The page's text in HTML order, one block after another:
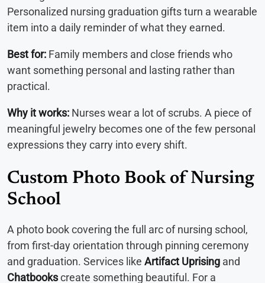
Personalized nursing graduation gifts turn a wearable
item into a daily reminder of what they earned.
Best for: Family members and close friends who
want something personal and lasting rather than
practical.
Why it works: Nurses wear a lot of scrubs. A piece of
meaningful jewelry becomes one of the few personal
expressions they carry into every shift.
Custom Photo Book of Nursing
School
A photo book covering the full arc of nursing school,
from first-day orientation through pinning ceremony
and graduation. Services like Artifact Uprising and
Chatbookscreate something beautiful. For a